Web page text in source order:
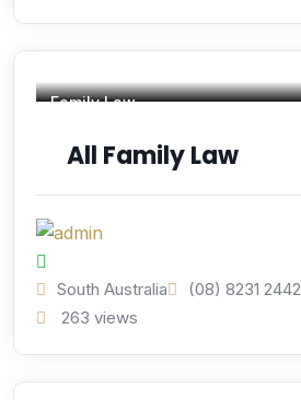
Family Law
All Family Law
South Australia
(08) 8231 2442
263 views